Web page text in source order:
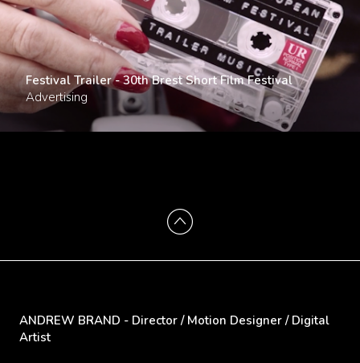
Festival Trailer - 30th Brest Short Film Festival
Advertising
ANDREW BRAND - Director / Motion Designer / Digital
Artist